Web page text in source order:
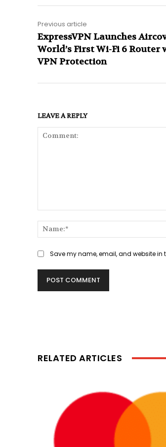
Previous article
ExpressVPN Launches
World’s First Wi-Fi 6
VPN Protection
LEAVE A REPLY
Save my name, email, and website in
RELATED ARTICLES